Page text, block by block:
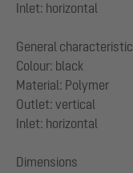
Inlet: horizontal
General
Colour: black
Material: Polymer
Outlet: vertical
Inlet: horizontal
Dimensions